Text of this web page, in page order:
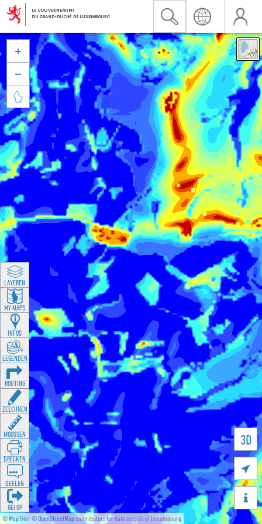
©MapTiler©OpenStreetMapcontributors for data outside of Luxembourg
3D





LAYEREN
MY MAPS
INFOS
LEGENDEN
ROUTING
ZEECHNEN
MOOSSEN
DRÉCKEN
DEELEN
GÉI OP